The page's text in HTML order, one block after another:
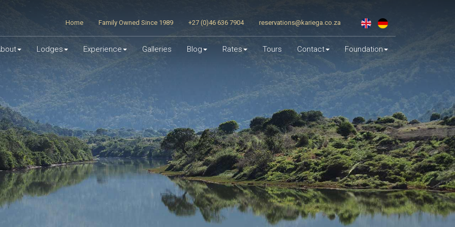
Home Family Owned Since 1989 +27 (0)46 636 7904 reservations@kariega.co.za
Lodges Experience Galleries Blog Rates Tours Contact Foundation